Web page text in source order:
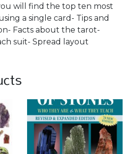
will find the top ten most
a single card- Tips and
Facts about the tarot-
suit- Spread layout